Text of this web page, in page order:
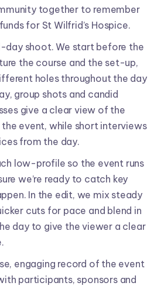
together to remember
for St Wilfrid’s Hospice.
day shoot. We start before the
the course and the set-up,
holes throughout the day
group shots and candid
give a clear view of the
event, while short interviews
from the day.
low-profile so the event runs
we’re ready to catch key
In the edit, we mix steady
cuts for pace and blend in
day to give the viewer a clear
engaging record of the event
participants, sponsors and